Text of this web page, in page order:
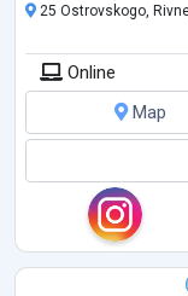
25 Ostrovskogo,
Online
Map